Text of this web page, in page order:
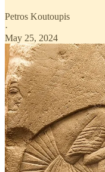
Petros Koutoupis
·
May 25, 2024